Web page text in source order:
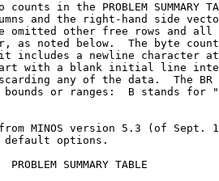
counts in the PROBLEM SUMMARY
and the right-hand side
omitted other free rows
as noted below.  The
it includes a newline
with a blank initial line
any of the data.  The
bounds or ranges:  B stands
is from MINOS version
VAX with
PROBLEM